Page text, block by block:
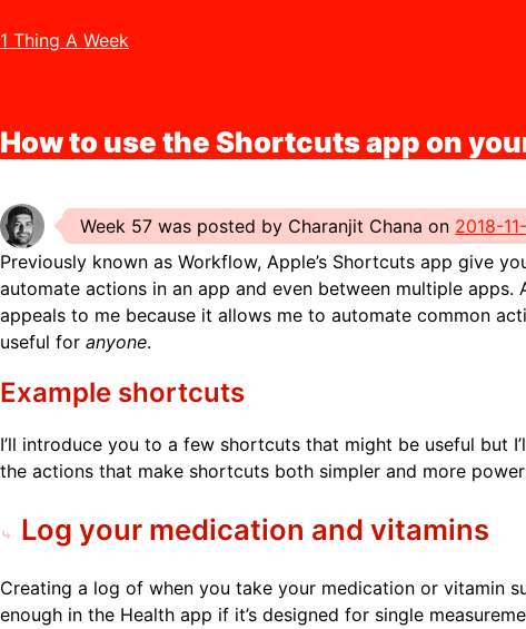
1 Thing A Week
How to use the Shortcuts app on
Week 57 was posted by Charanjit Chana on 2018-
Previously known as Workflow, Apple’s Shortcuts app give
automate actions in an app and even between multiple apps.
appeals to me because it allows me to automate common
useful for anyone.
Example shortcuts
I’ll introduce you to a few shortcuts that might be useful but
the actions that make shortcuts both simpler and more
Log your medication and vitamins
Creating a log of when you take your medication or vitamin
enough in the Health app if it’s designed for single